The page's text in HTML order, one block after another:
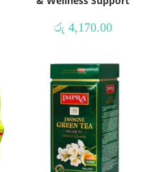
රු 4,170.00